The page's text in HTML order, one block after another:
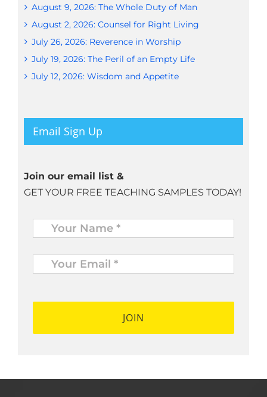
August 9, 2026: The Whole Duty of Man
August 2, 2026: Counsel for Right Living
July 26, 2026: Reverence in Worship
July 19, 2026: The Peril of an Empty Life
July 12, 2026: Wisdom and Appetite
Email Sign Up
Join our email list &
GET YOUR FREE TEACHING SAMPLES TODAY!
Name *
Your
Email
* *